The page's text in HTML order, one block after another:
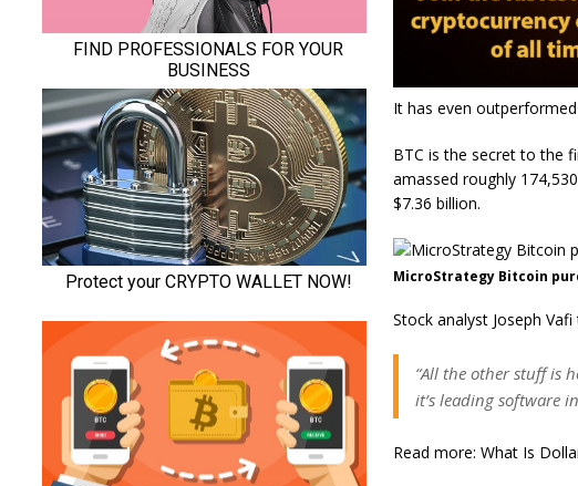
It has even
BTC is the secret to the
amassed roughly
$7.36 billion.
MicroStrategy Bitcoin
Stock analyst Joseph
“All the other stuff is
it’s leading software
Read more: What Is